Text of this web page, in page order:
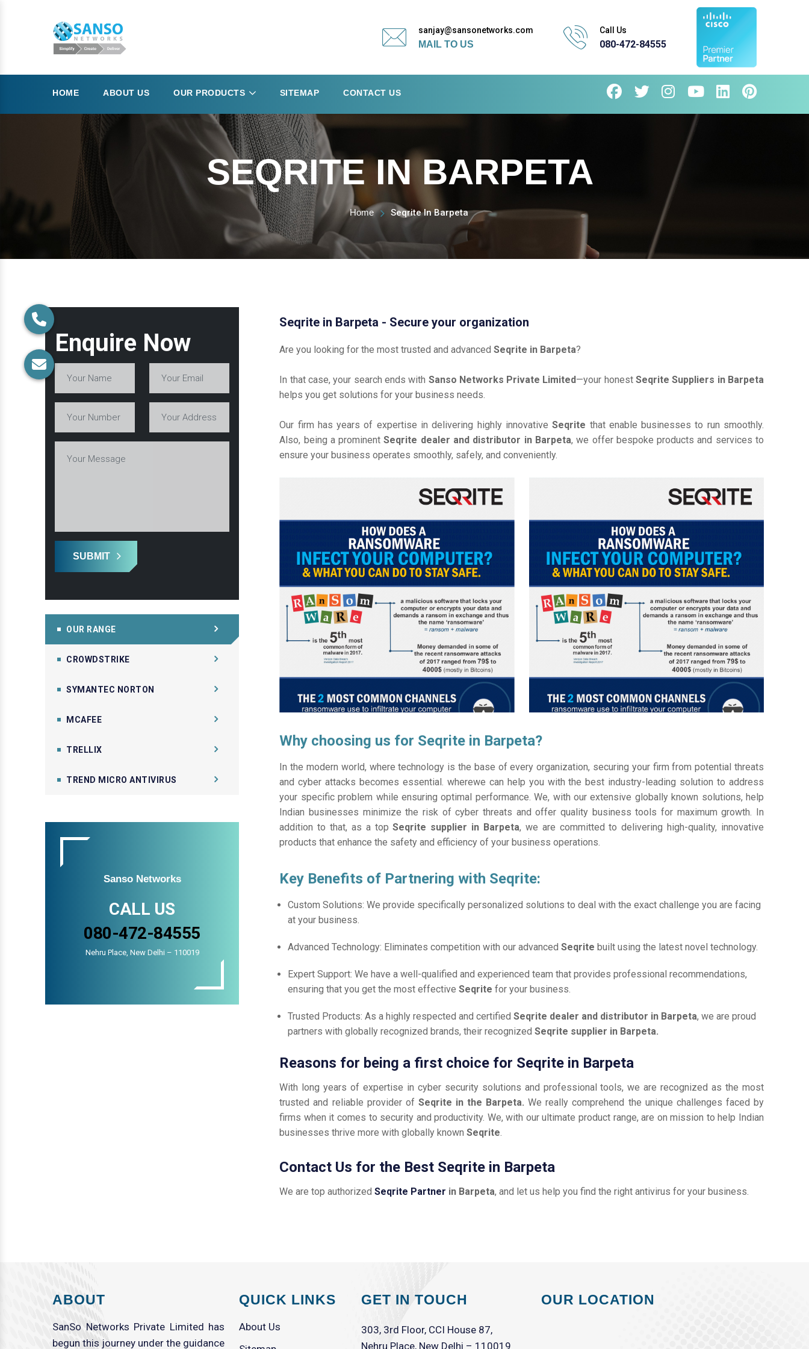
sanjay@sansonetworks.com
MAIL TO US
Call Us
080-472-84555
HOME ABOUT US OUR PRODUCTS SITEMAP CONTACT US
SEQRITE IN BARPETA
Home Seqrite In Barpeta
Enquire Now
SUBMIT
OUR RANGE
CROWDSTRIKE
SYMANTEC NORTON
MCAFEE
TRELLIX
TREND MICRO ANTIVIRUS
Sanso Networks
CALL US
080-472-84555
Nehru Place, New Delhi – 110019
Seqrite in Barpeta - Secure your organization
Are you looking for the most trusted and advancedSeqrite in Barpeta?
In that case, your search ends with Sanso Networks Private Limited—your honestSeqrite Suppliers in Barpeta
helps you get solutions for your business needs.
Our firm has years of expertise in delivering highly innovativeSeqrite that enable businesses to run smoothly.
Also, being a prominentSeqrite dealer and distributor in Barpeta, we offer bespoke products and services to
ensure your business operates smoothly, safely, and conveniently.
Why choosing us for Seqrite in Barpeta?
In the modern world, where technology is the base of every organization, securing your firm from potential threats
and cyber attacks becomes essential. wherewe can help you with the best industry-leading solution to address
your specific problem while ensuring optimal performance. We, with our extensive globally known solutions, help
Indian businesses minimize the risk of cyber threats and offer quality business tools for maximum growth. In
addition to that, as a topSeqrite supplier in Barpeta, we are committed to delivering high-quality, innovative
products that enhance the safety and efficiency of your business operations.
Key Benefits of Partnering with Seqrite:
Custom Solutions: We provide specifically personalized solutions to deal with the exact challenge you are facing
at your business.
Advanced Technology: Eliminates competition with our advancedSeqrite built using the latest novel technology.
Expert Support: We have a well-qualified and experienced team that provides professional recommendations,
ensuring that you get the most effectiveSeqritefor your business.
Trusted Products: As a highly respected and certifiedSeqrite dealer and distributor in Barpeta, we are proud
partners with globally recognized brands, their recognizedSeqrite supplier in Barpeta.
Reasons for being a first choice for Seqrite in Barpeta
With long years of expertise in cyber security solutions and professional tools, we are recognized as the most
trusted and reliable provider of Seqrite in the Barpeta.We really comprehend the unique challenges faced by
firms when it comes to security and productivity. We, with our ultimate product range, are on mission to help Indian
businesses thrive more with globally knownSeqrite.
Contact Us for the Best Seqrite in Barpeta
We are top authorizedSeqrite Partner in Barpeta, and let us help you find the right antivirus for your business.
ABOUT
SanSo Networks Private Limited has
begun this journey under the guidance
QUICK LINKS
About Us
GET IN TOUCH
303, 3rd Floor, CCI House 87,
Nehru Place, New Delhi – 110019
OUR LOCATION